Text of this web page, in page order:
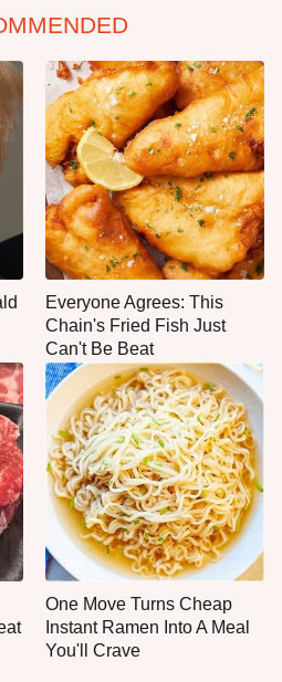
Everyone Agrees: This
Chain's Fried Fish Just
Can't Be Beat
One Move Turns Cheap
Instant Ramen Into A Meal
You'll Crave